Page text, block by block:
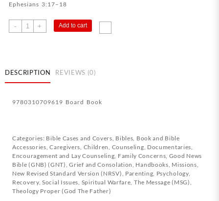
Ephesians 3:17–18
-
Love
quantity
+ Add to cart
DESCRIPTION REVIEWS (0)
9780310709619 Board Book
Categories: Bible Cases and Covers Bibles Book and Bible
Accessories ,Caregivers Children Counseling Documentaries
Encouragement and Lay Counseling Family Concerns Good News
Bible (GNB) (GNT) ,Grief and Consolation Handbooks Missions
New Revised Standard Version (NRSV) Parenting Psychology,
Recovery,Social Issues Spiritual Warfare The Message (MSG)
Theology Proper (God The Father)